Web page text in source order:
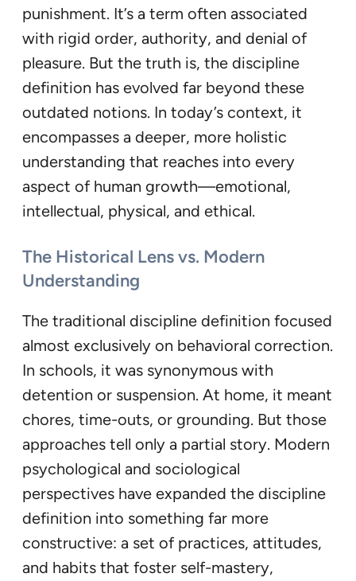
punishment. It’s a term often associated
with rigid order, authority, and denial of
pleasure. But the truth is, the discipline
definition has evolved far beyond these
outdated notions. In today’s context, it
encompasses a deeper, more holistic
understanding that reaches into every
aspect of human growth—emotional,
intellectual, physical, and ethical.
The Historical Lens vs. Modern
Understanding
The traditional discipline definition focused
almost exclusively on behavioral correction.
In schools, it was synonymous with
detention or suspension. At home, it meant
chores, time-outs, or grounding. But those
approaches tell only a partial story. Modern
psychological and sociological
perspectives have expanded the discipline
definition into something far more
constructive: a set of practices, attitudes,
and habits that foster self-mastery,